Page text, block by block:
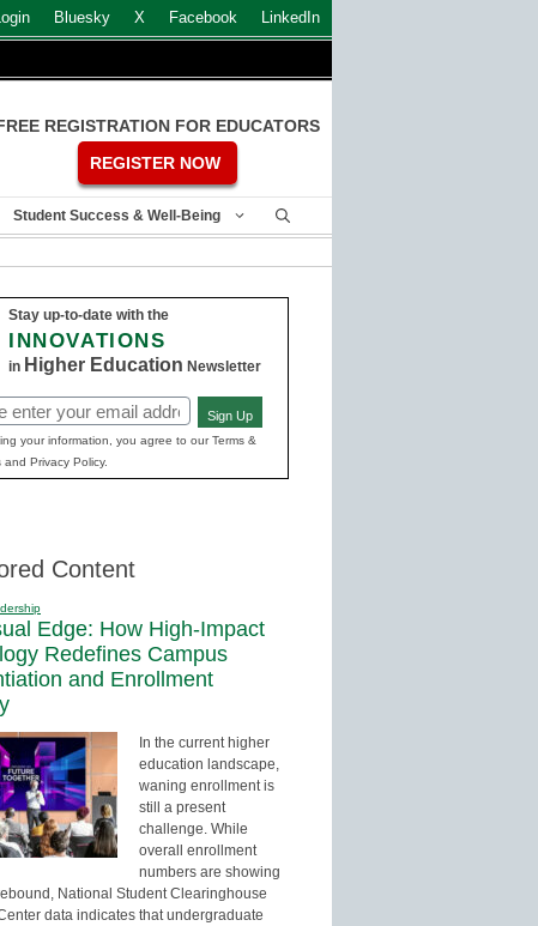
Bluesky X Facebook LinkedIn
REGISTRATION FOR EDUCATORS
REGISTER NOW
Student Success & Well-Being
Stay up-to-date with the
INNOVATIONS
in Higher Education Newsletter
Sign Up
your information, you agree to our Terms &
and Privacy Policy.
Content
Edge: How High-Impact
Redefines Campus
and Enrollment
In the current higher
education landscape,
waning enrollment is
still a present
challenge. While
overall enrollment
numbers are showing
National Student Clearinghouse
data indicates that undergraduate